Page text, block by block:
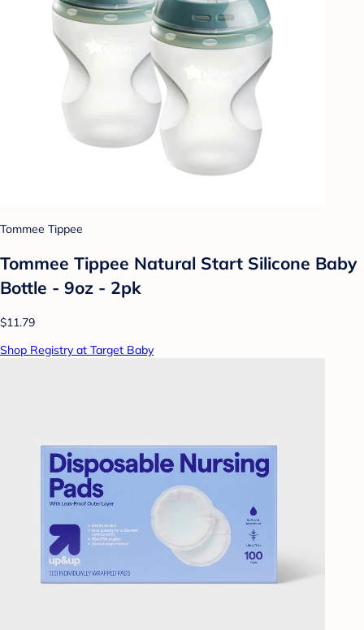
Tommee Tippee
Tommee Tippee Natural Start Silicone Baby
Bottle - 9oz - 2pk
$11.79
Shop Registry at Target Baby